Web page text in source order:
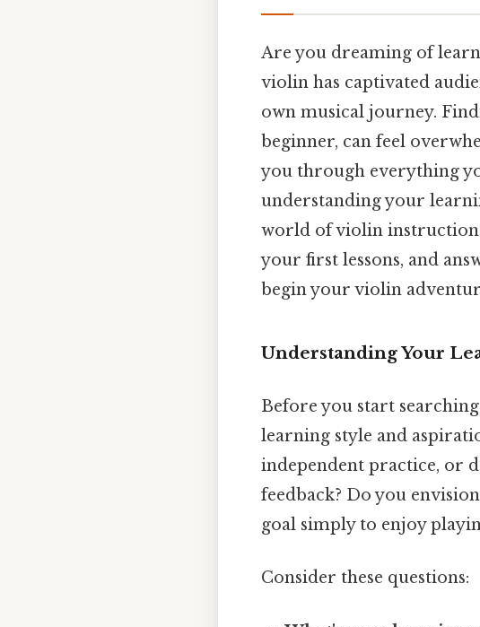
Are you dreaming of
violin has captivated
own musical journey.
beginner, can feel
you through everything
understanding your
world of violin
your first lessons, and
begin your violin
Understanding Your
Before you start
learning style and
independent practice, or
feedback? Do you
goal simply to enjoy
Consider these questions: